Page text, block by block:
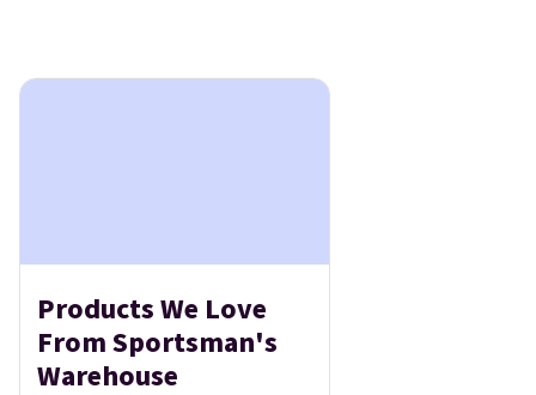
Products We Love
From Sportsman's
Warehouse